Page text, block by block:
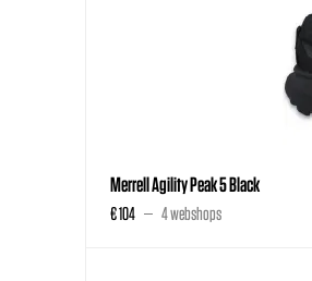
Merrell Agility Peak 5 Black
€ 104 4 webshops